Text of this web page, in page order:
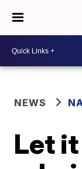
NEWS
Let